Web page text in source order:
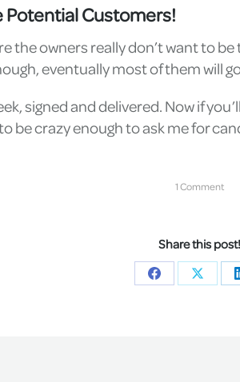
Potential Customers!
owners really don’t want to
eventually most of them will
signed and delivered. Now if
be crazy enough to ask me for
1 Comment
Share this post!
Share
Share